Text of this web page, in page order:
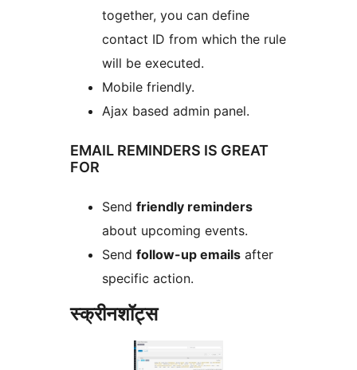
together, you can define
contact ID from which the rule
will be executed.
Mobile friendly.
Ajax based admin panel.
EMAIL REMINDERS IS GREAT
FOR
Send friendly reminders
about upcoming events.
Send follow-up emails after
specific action.
स्क्रीनशॉट्स